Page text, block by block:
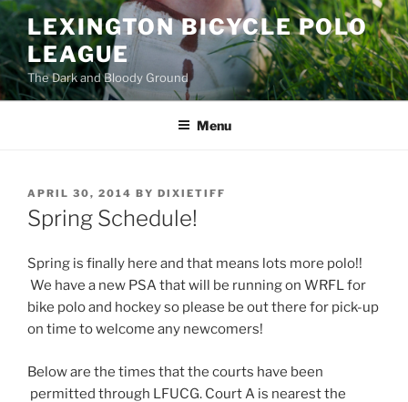
Skip
to
content
LEXINGTON BICYCLE POLO
LEAGUE
The Dark and Bloody Ground
Menu
POSTED
ON
APRIL 30, 2014 BY DIXIETIFF
Spring Schedule!
Spring is finally here and that means lots more polo!!
We have a new PSA that will be running on WRFL for
bike polo and hockey so please be out there for pick-up
on time to welcome any newcomers!
Below are the times that the courts have been
permitted through LFUCG. Court A is nearest the